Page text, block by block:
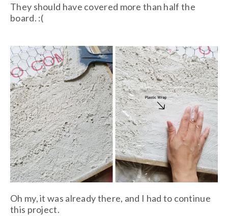
They should have covered more than half the
board. :(
Oh my, it was already there, and I had to continue
this project.